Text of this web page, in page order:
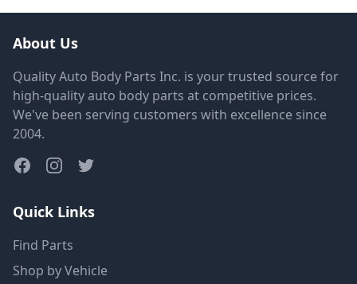
About Us
Quality Auto Body Parts Inc. is your trusted source for
high-quality auto body parts at competitive prices.
We've been serving customers with excellence since
2004.
Quick Links
Find Parts
Shop by Vehicle